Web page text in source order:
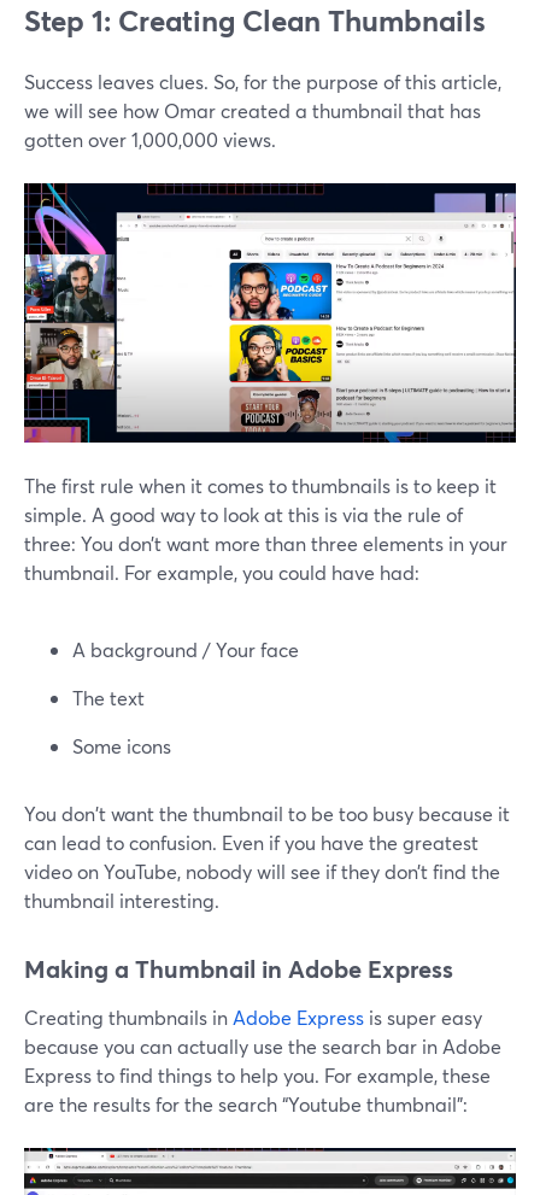
Step 1: Creating Clean Thumbnails
Success leaves clues. So, for the purpose of this article,
we will see how Omar created a thumbnail that has
gotten over 1,000,000 views.
The first rule when it comes to thumbnails is to keep it
simple. A good way to look at this is via the rule of
three: You don’t want more than three elements in your
thumbnail. For example, you could have had:
A background / Your face
The text
Some icons
You don't want the thumbnail to be too busy because it
can lead to confusion. Even if you have the greatest
video on YouTube, nobody will see if they don’t find the
thumbnail interesting.
Making a Thumbnail in Adobe Express
Creating thumbnails in Adobe Express is super easy
because you can actually use the search bar in Adobe
Express to find things to help you. For example, these
are the results for the search “Youtube thumbnail”: